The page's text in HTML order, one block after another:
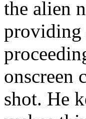
the alien
providing
onscreen
shot. He